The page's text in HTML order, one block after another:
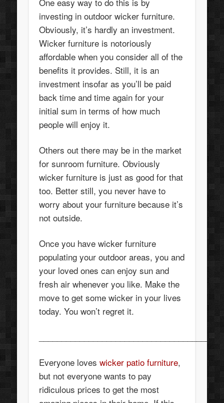
investing in outdoor wicker furniture.
Obviously, it’s hardly an investment.
Wicker furniture is notoriously
affordable when you consider all of the
benefits it provides. Still, it is an
investment insofar as you’ll be paid
back time and time again for your
initial sum in terms of how much
people will enjoy it.
Others out there may be in the market
for sunroom furniture. Obviously
wicker furniture is just as good for that
too. Better still, you never have to
worry about your furniture because it’s
not outside.
Once you have wicker furniture
populating your outdoor areas, you and
your loved ones can enjoy sun and
fresh air whenever you like. Make the
move to get some wicker in your lives
today. You won’t regret it.
Everyone loveswicker patio furniture,
but not everyone wants to pay
ridiculous prices to get the most